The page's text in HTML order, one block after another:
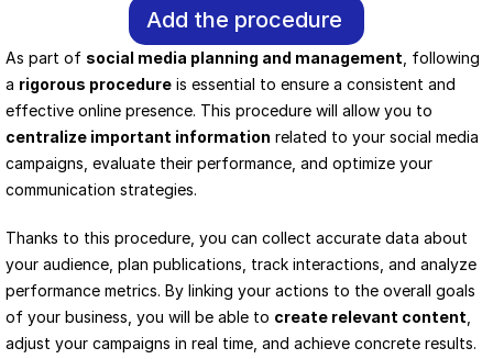
Add the procedure
As part of social media planning and management , following
a rigorous procedure is essential to ensure a consistent and
centralize important information related to your social media
campaigns, evaluate their performance, and optimize your
communication strategies.
Thanks to this procedure, you can collect accurate data about
your audience, plan publications, track interactions, and analyze
performance metrics. By linking your actions to the overall goals
of your business, you will be able to create relevant content
adjust your campaigns in real time, and achieve concrete results.